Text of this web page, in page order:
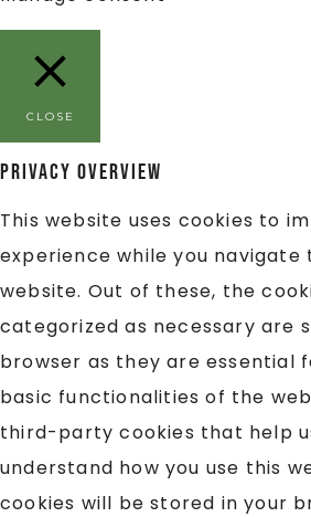
CLOSE
Privacy Overview
This website uses cookies to
experience while you navigate
website. Out of these, the
categorized as necessary are
browser as they are essential
basic functionalities of the
third-party cookies that help
understand how you use this
cookies will be stored in your